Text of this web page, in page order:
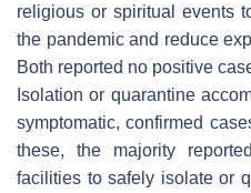
religious or spiritual events
the pandemic and reduce
Both reported no positive
Isolation or quarantine
symptomatic, confirmed
these, the majority
facilities to safely isolate or